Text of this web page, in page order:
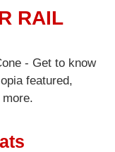
RAIL
- Get to know
featured,